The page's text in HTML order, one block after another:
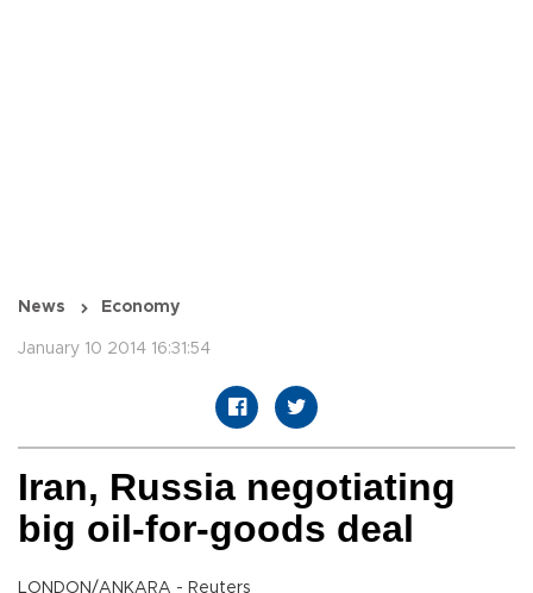
News Economy
January 10 2014 16:31:54
Iran, Russia negotiating
big oil-for-goods deal
LONDON/ANKARA - Reuters